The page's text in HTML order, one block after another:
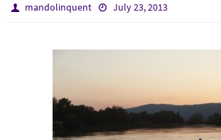
mandolinquent July 23, 2013